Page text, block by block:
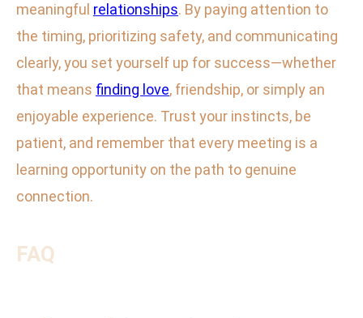
meaningful relationships. By paying attention to
the timing, prioritizing safety, and communicating
clearly, you set yourself up for success—whether
that means finding love, friendship, or simply an
enjoyable experience. Trust your instincts, be
patient, and remember that every meeting is a
learning opportunity on the path to genuine
connection.
FAQ